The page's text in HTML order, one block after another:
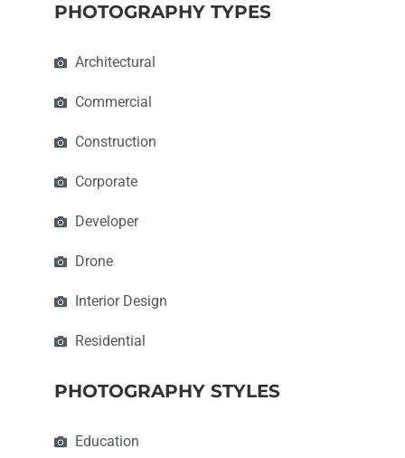
PHOTOGRAPHY TYPES
Architectural
Commercial
Construction
Corporate
Developer
Drone
Interior Design
Residential
PHOTOGRAPHY STYLES
Education